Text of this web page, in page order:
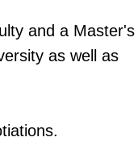
and a Master's
as well as